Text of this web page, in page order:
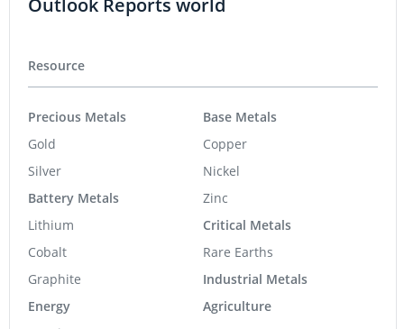
Outlook Reports world
Resource
Precious Metals
Gold
Silver
Battery Metals
Lithium
Cobalt
Graphite
Energy
Base Metals
Copper
Nickel
Zinc
Critical Metals
Rare Earths
Industrial Metals
Agriculture